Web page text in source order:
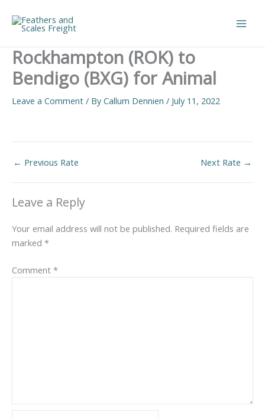
content
Rockhampton (ROK) to
Bendigo (BXG) for Animal
Leave a Comment / ByCallum Dennien / July 11, 2022
← Previous Rate Next Rate →
Leave a Reply
Your email address will not be published. Required fields are
marked *
Comment *